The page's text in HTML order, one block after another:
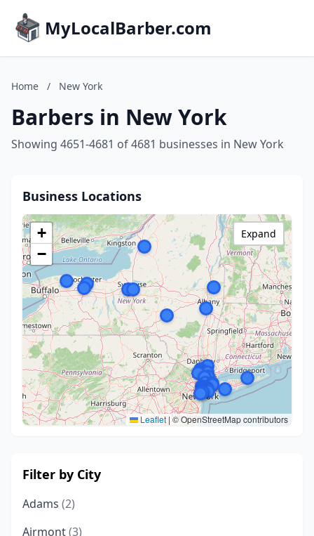
MyLocalBarber.com
Home / New York
Barbers in New York
Showing 4651-4681 of 4681 businesses in New York
Business Locations
+
−
Leaflet |© OpenStreetMap contributors
Expand
Filter by City
Adams (2)
Airmont(3)